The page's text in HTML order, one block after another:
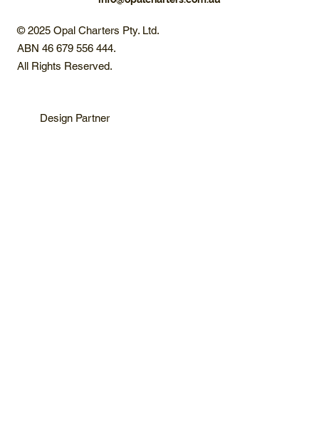
© 2025 Opal Charters Pty. Ltd.
ABN 46 679 556 444.
All Rights Reserved.
Design Partner